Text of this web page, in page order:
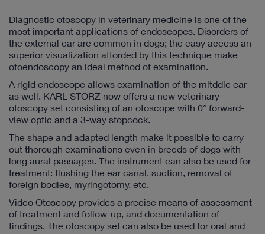
Diagnostic otoscopy in veterinary medicine is one of the
most important applications of endoscopes. Disorders of
the external ear are common in dogs; the easy access an
superior visualization afforded by this technique make
otoendoscopy an ideal method of examination.
A rigid endoscope allows examination of the mitddle ear
as well. KARL STORZ now offers a new veterinary
otoscopy set consisting of an otoscope with 0° forward-
view optic and a 3-way stopcock.
The shape and adapted length make it possible to carry
out thorough examinations even in breeds of dogs with
long aural passages. The instrument can also be used for
treatment: flushing the ear canal, suction, removal of
foreign bodies, myringotomy, etc.
Video Otoscopy provides a precise means of assessment
of treatment and follow-up, and documentation of
findings. The otoscopy set can also be used for oral and